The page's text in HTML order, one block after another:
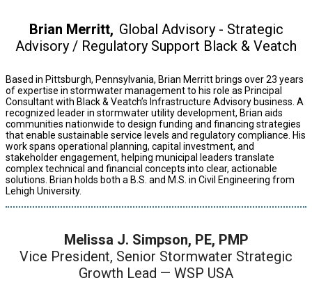
Brian Merritt, Global Advisory - Strategic
Advisory / Regulatory Support Black & Veatch
Based in Pittsburgh, Pennsylvania, Brian Merritt brings over 23 years
of expertise in stormwater management to his role as Principal
Consultant with Black & Veatch’s Infrastructure Advisory business. A
recognized leader in stormwater utility development, Brian aids
communities nationwide to design funding and financing strategies
that enable sustainable service levels and regulatory compliance. His
work spans operational planning, capital investment, and
stakeholder engagement, helping municipal leaders translate
complex technical and financial concepts into clear, actionable
solutions. Brian holds both a B.S. and M.S. in Civil Engineering from
Lehigh University.
Melissa J. Simpson, PE, PMP
Vice President, Senior Stormwater Strategic
Growth Lead — WSP USA